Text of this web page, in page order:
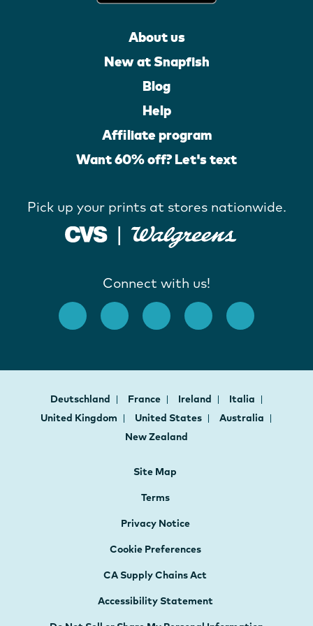
About us
New at Snapfish
Blog
Help
Affiliate program
Want 60% off? Let's text
Pick up your prints at stores nationwide.
Connect with us!
Deutschland France Ireland
Italia
United Kingdom
United States
Australia
New Zealand
Site Map
Terms
Privacy Notice
Cookie Preferences
CA Supply Chains Act
Accessibility Statement